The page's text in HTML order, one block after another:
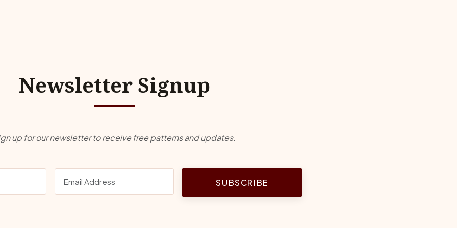
Newsletter Signup
up for our newsletter to receive free patterns and updates.
SUBSCRIBE